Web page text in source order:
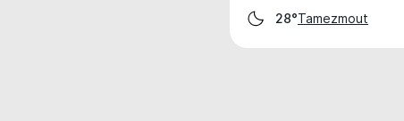
28°Tamezmout